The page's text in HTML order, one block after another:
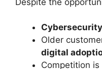
Older
digital
Competition